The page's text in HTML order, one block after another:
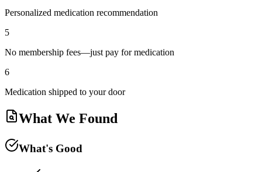
Personalized medication recommendation
5
No membership fees—just pay for medication
6
Medication shipped to your door
What We Found
What's Good